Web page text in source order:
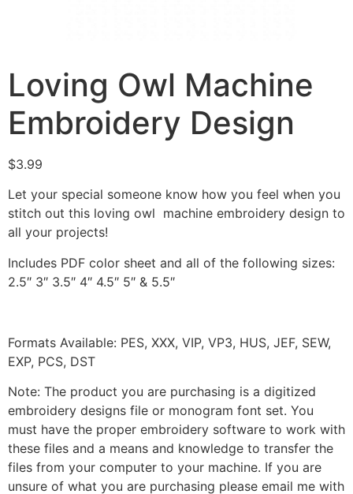
Loving Owl Machine
Embroidery Design
$3.99
Let your special someone know how you feel when you
stitch out this loving owl machine embroidery design to
all your projects!
Includes PDF color sheet and all of the following sizes:
2.5″ 3″ 3.5″ 4″ 4.5″ 5″ & 5.5″
Formats Available: PES, XXX, VIP, VP3, HUS, JEF, SEW,
EXP, PCS, DST
Note: The product you are purchasing is a digitized
embroidery designs file or monogram font set. You
must have the proper embroidery software to work with
these files and a means and knowledge to transfer the
files from your computer to your machine. If you are
unsure of what you are purchasing please email me with